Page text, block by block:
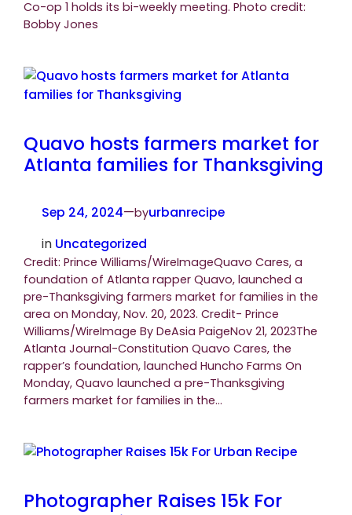
Co-op 1 holds its bi-weekly meeting. Photo credit:
Bobby Jones
Quavo hosts farmers market for
Atlanta families for Thanksgiving
Sep 24, 2024—byurbanrecipe
in Uncategorized
Credit: Prince Williams/WireImageQuavo Cares, a
foundation of Atlanta rapper Quavo, launched a
pre-Thanksgiving farmers market for families in the
area on Monday, Nov. 20, 2023. Credit- Prince
Williams/WireImage By DeAsia PaigeNov 21, 2023The
Atlanta Journal-Constitution Quavo Cares, the
rapper’s foundation, launched Huncho Farms On
Monday, Quavo launched a pre-Thanksgiving
farmers market for families in the…
Photographer Raises 15k For